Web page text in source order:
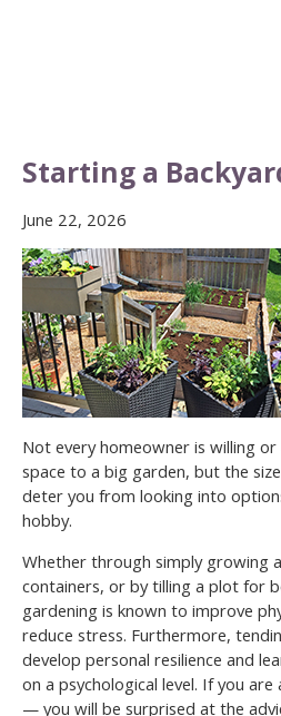
Starting a
June 22, 2026
Not every homeowner is willing
space to a big garden, but the
deter you from looking into
hobby.
Whether through simply growing
containers, or by tilling a plot for
gardening is known to improve
reduce stress. Furthermore,
develop personal resilience and
on a psychological level. If you
— you will be surprised at the